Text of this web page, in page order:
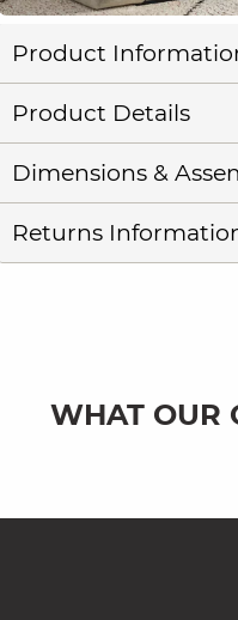
Product
Product Details
Dimensions &
Returns
WHAT OUR